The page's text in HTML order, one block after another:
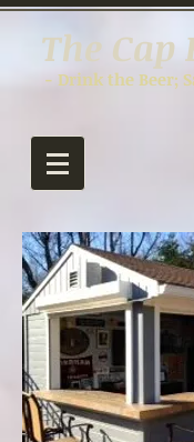
The Cap
- Drink the Beer;